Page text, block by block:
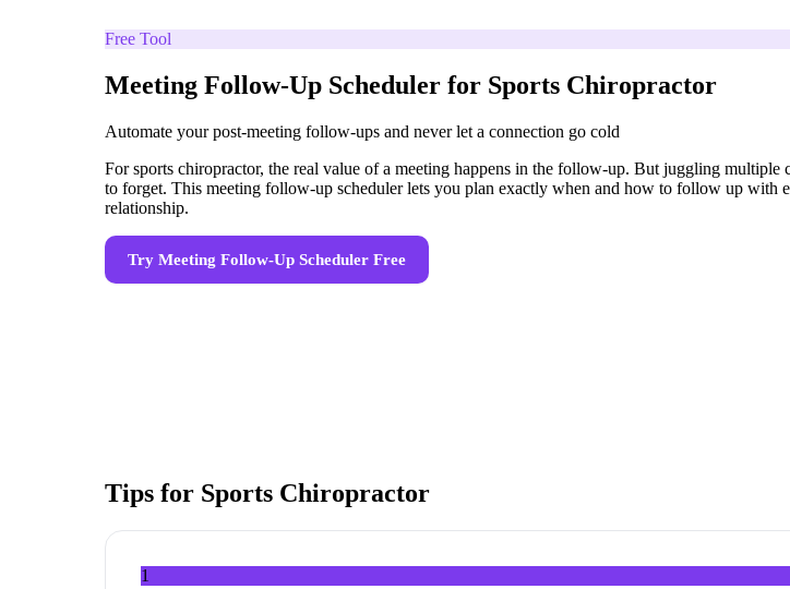
Free Tool
Meeting Follow-Up Scheduler for Sports Chiropractor
Automate your post-meeting follow-ups and never let a connection go cold
For sports chiropractor, the real value of a meeting happens in the follow-up. But juggling multiple
to forget. This meeting follow-up scheduler lets you plan exactly when and how to follow up with
relationship.
Try Meeting Follow-Up Scheduler Free
Tips for Sports Chiropractor
1